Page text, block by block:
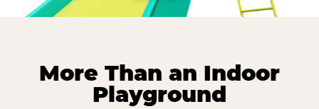
More Than an Indoor
Playground